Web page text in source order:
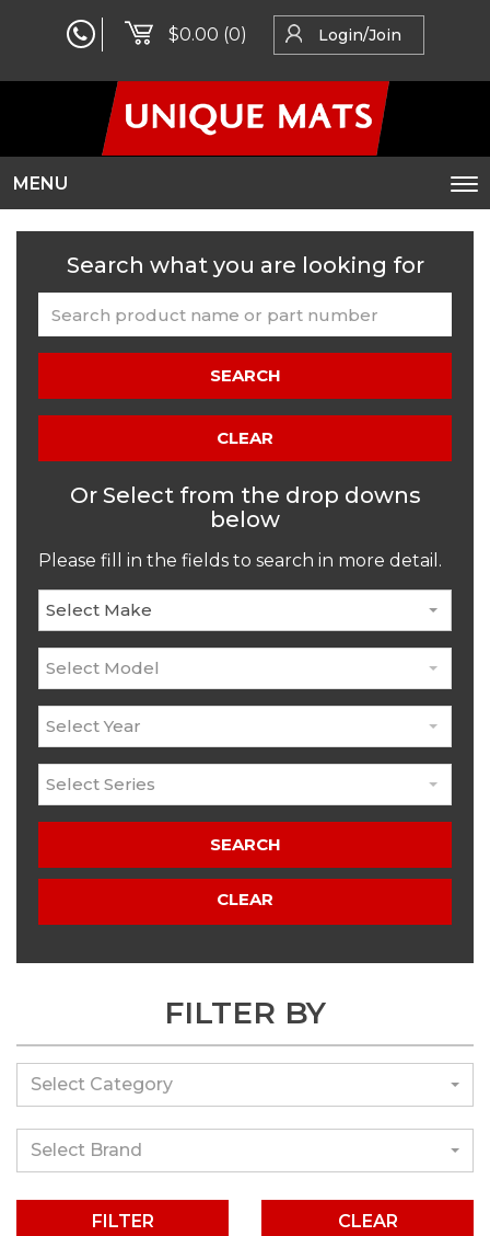
$0.00 (0) Login/Join
MENU
Search what you are looking for
SEARCH
Or Select from the drop downs
below
Please fill in the fields to search in more detail.
Select Make
Select Model
Select Year
Select Series
SEARCH
CLEAR
FILTER BY
Select Category
Select Brand
CLEAR